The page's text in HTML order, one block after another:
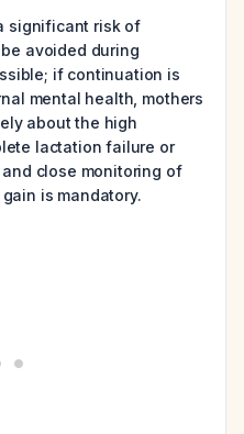
significant risk of
avoided during
if continuation is
mental health, mothers
about the high
lactation failure or
close monitoring of
is mandatory.